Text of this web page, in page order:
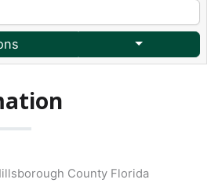
County Florida